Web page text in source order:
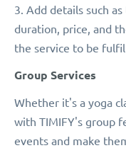
3. Add details such
duration, price, and
the service to be
Group Services
Whether it's a yoga
with TIMIFY's group
events and make